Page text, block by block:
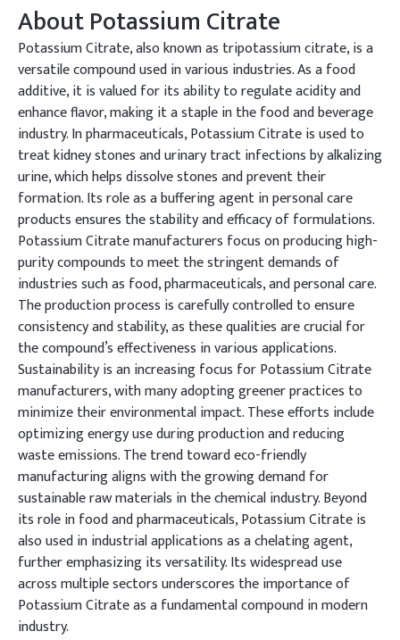
AboutPotassium Citrate
Potassium Citrate, also known as tripotassium citrate, is a
versatile compound used in various industries. As a food
additive, it is valued for its ability to regulate acidity and
enhance flavor, making it a staple in the food and beverage
industry. In pharmaceuticals, Potassium Citrate is used to
treat kidney stones and urinary tract infections by alkalizing
urine, which helps dissolve stones and prevent their
formation. Its role as a buffering agent in personal care
products ensures the stability and efficacy of formulations.
Potassium Citrate manufacturers focus on producing high-
purity compounds to meet the stringent demands of
industries such as food, pharmaceuticals, and personal care.
The production process is carefully controlled to ensure
consistency and stability, as these qualities are crucial for
the compound’s effectiveness in various applications.
Sustainability is an increasing focus for Potassium Citrate
manufacturers, with many adopting greener practices to
minimize their environmental impact. These efforts include
optimizing energy use during production and reducing
waste emissions. The trend toward eco-friendly
manufacturing aligns with the growing demand for
sustainable raw materials in the chemical industry. Beyond
its role in food and pharmaceuticals, Potassium Citrate is
also used in industrial applications as a chelating agent,
further emphasizing its versatility. Its widespread use
across multiple sectors underscores the importance of
Potassium Citrate as a fundamental compound in modern
industry.